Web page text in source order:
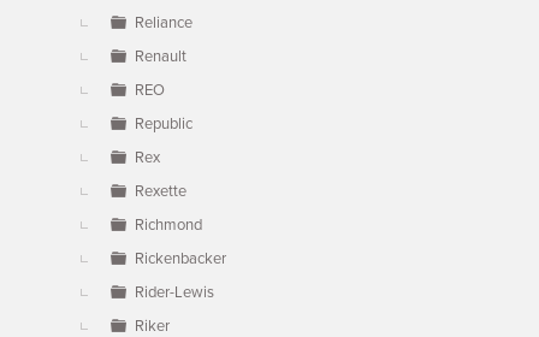
Reliance
Renault
REO
Republic
Rex
Rexette
Richmond
Rickenbacker
Rider-Lewis
Riker